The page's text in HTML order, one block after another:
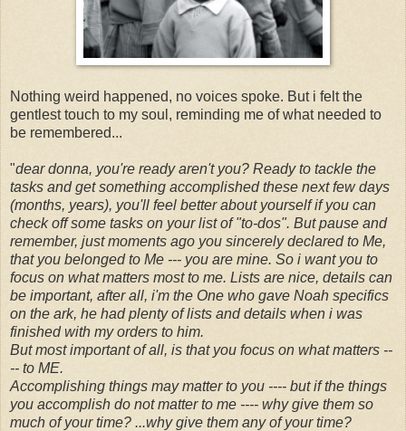
Nothing weird happened, no voices spoke. But i felt the
gentlest touch to my soul, reminding me of what needed to
be remembered...
"dear donna, you're ready aren't you? Ready to tackle the
tasks and get something accomplished these next few days
(months, years), you'll feel better about yourself if you can
check off some tasks on your list of "to-dos". But pause and
remember, just moments ago you sincerely declared to Me,
that you belonged to Me --- you are mine. So i want you to
focus on what matters most to me. Lists are nice, details can
be important, after all, i'm the One who gave Noah specifics
on the ark, he had plenty of lists and details when i was
finished with my orders to him.
But most important of all, is that you focus on what matters --
-- to ME.
Accomplishing things may matter to you ---- but if the things
you accomplish do not matter to me ---- why give them so
much of your time? ...why give them any of your time?